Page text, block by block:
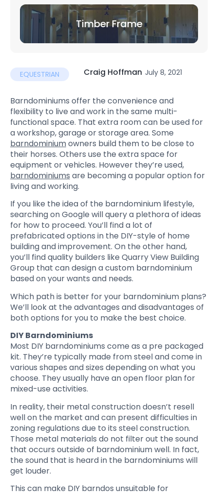
EQUESTRIAN Craig Hoffman July 8, 2021
Barndominiums offer the convenience and
flexibility to live and work in the same multi-
functional space. That extra room can be used for
a workshop, garage or storage area. Some
barndominiumowners build them to be close to
their horses. Others use the extra space for
equipment or vehicles. However they’re used,
barndominiums are becoming a popular option for
living and working.
If you like the idea of the barndominium lifestyle,
searching on Google will query a plethora of ideas
for how to proceed. You’ll find a lot of
prefabricated options in the DIY-style of home
building and improvement. On the other hand,
you’ll find quality builders like Quarry View Building
Group that can design a custom barndominium
based on your wants and needs.
Which path is better for your barndominium plans?
We’ll look at the advantages and disadvantages of
both options for you to make the best choice.
DIY Barndominiums
Most DIY barndominiums come as a pre packaged
kit. They’re typically made from steel and come in
various shapes and sizes depending on what you
choose. They usually have an open floor plan for
mixed-use activities.
In reality, their metal construction doesn’t resell
well on the market and can present difficulties in
zoning regulations due to its steel construction.
Those metal materials do not filter out the sound
that occurs outside of barndominium well. In fact,
the sound that is heard in the barndominiums will
get louder.
This can make DIY barndos unsuitable for
Timber Frame